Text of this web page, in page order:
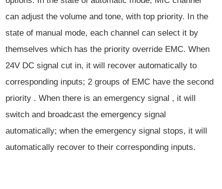
can adjust the volume and tone, with top priority. In the
state of manual mode, each channel can select it by
themselves which has the priority override EMC. When
24V DC signal cut in, it will recover automatically to
corresponding inputs; 2 groups of EMC have the second
priority . When there is an emergency signal , it will
switch and broadcast the emergency signal
automatically; when the emergency signal stops, it will
automatically recover to their corresponding inputs.